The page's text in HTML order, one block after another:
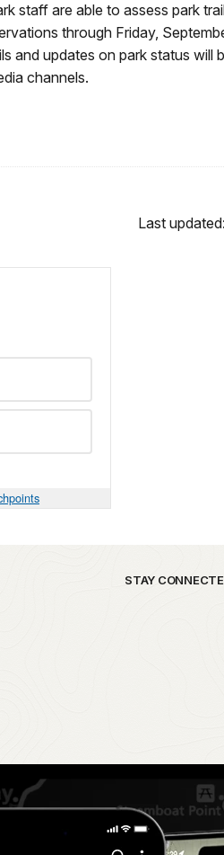
staff are able to assess park
through Friday,
and updates on park status will
channels.
Last
STAY